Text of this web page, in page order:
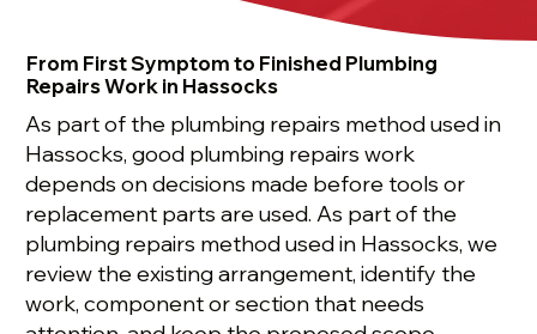
From First Symptom to Finished Plumbing
Repairs Work in Hassocks
As part of the plumbing repairs method used in
Hassocks, good plumbing repairs work
depends on decisions made before tools or
replacement parts are used. As part of the
plumbing repairs method used in Hassocks, we
review the existing arrangement, identify the
work, component or section that needs